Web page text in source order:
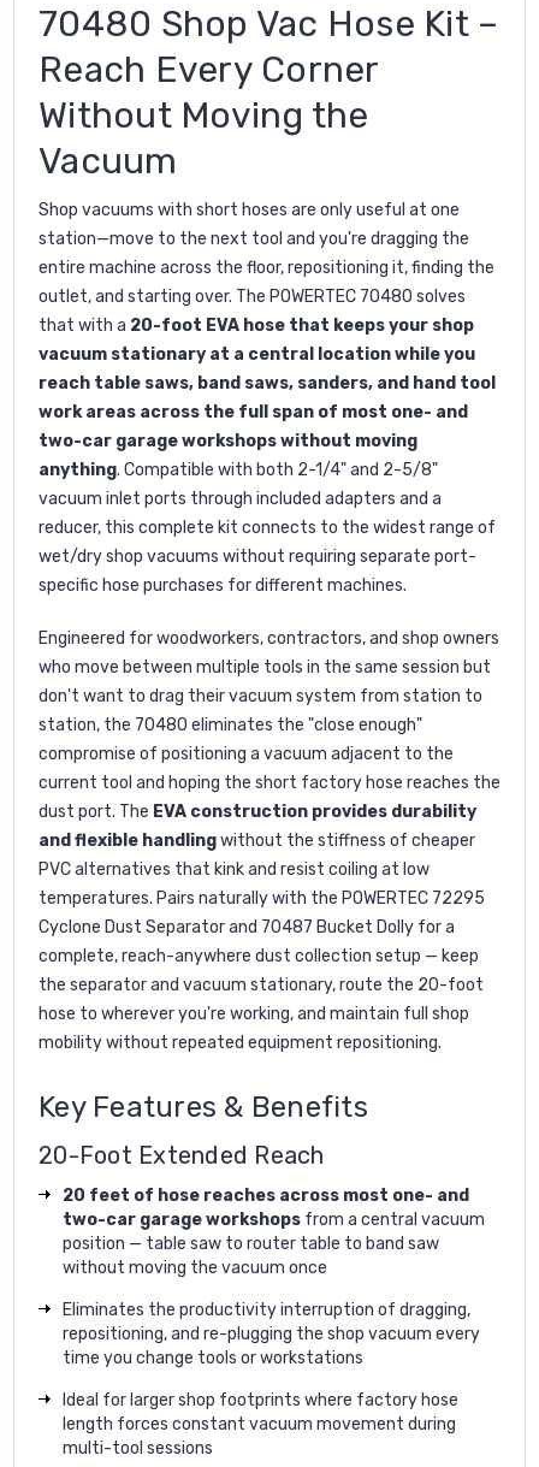
70480 Shop Vac Hose Kit –
Reach Every Corner
Without Moving the
Vacuum
Shop vacuums with short hoses are only useful at one
station—move to the next tool and you're dragging the
entire machine across the floor, repositioning it, finding the
outlet, and starting over. The POWERTEC 70480 solves
that with a 20-foot EVA hose that keeps your shop
vacuum stationary at a central location while you
reach table saws, band saws, sanders, and hand tool
work areas across the full span of most one- and
two-car garage workshops without moving
anything. Compatible with both 2-1/4" and 2-5/8"
vacuum inlet ports through included adapters and a
reducer, this complete kit connects to the widest range of
wet/dry shop vacuums without requiring separate port-
specific hose purchases for different machines.
Engineered for woodworkers, contractors, and shop owners
who move between multiple tools in the same session but
don't want to drag their vacuum system from station to
station, the 70480 eliminates the "close enough"
compromise of positioning a vacuum adjacent to the
current tool and hoping the short factory hose reaches the
dust port. The EVA construction provides durability
and flexible handlingwithout the stiffness of cheaper
PVC alternatives that kink and resist coiling at low
temperatures. Pairs naturally with the POWERTEC 72295
Cyclone Dust Separator and 70487 Bucket Dolly for a
complete, reach-anywhere dust collection setup — keep
the separator and vacuum stationary, route the 20-foot
hose to wherever you're working, and maintain full shop
mobility without repeated equipment repositioning.
Key Features & Benefits
20-Foot Extended Reach
20 feet of hose reaches across most one- and
two-car garage workshops from a central vacuum
position — table saw to router table to band saw
without moving the vacuum once
Eliminates the productivity interruption of dragging,
repositioning, and re-plugging the shop vacuum every
time you change tools or workstations
Ideal for larger shop footprints where factory hose
length forces constant vacuum movement during
multi-tool sessions